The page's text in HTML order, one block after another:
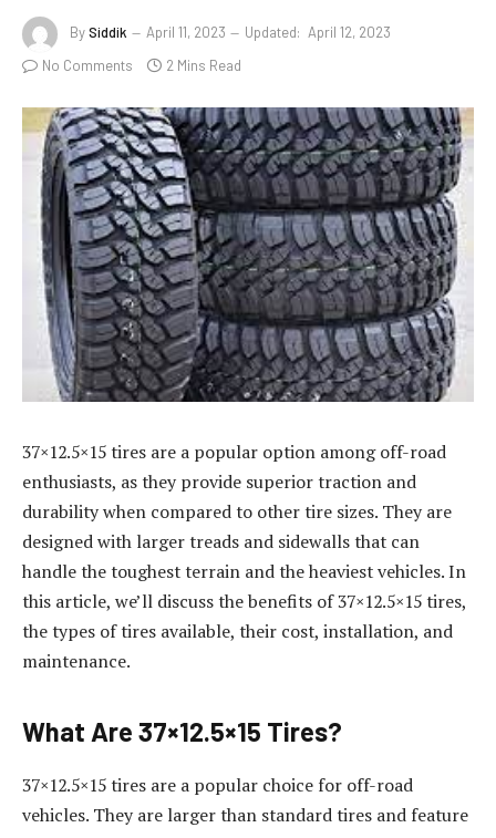
BySiddik April 11, 2023 Updated: April 12, 2023
No Comments
2 Mins Read
37×12.5×15 tires are a popular option among off-road
enthusiasts, as they provide superior traction and
durability when compared to other tire sizes. They are
designed with larger treads and sidewalls that can
handle the toughest terrain and the heaviest vehicles. In
this article, we’ll discuss the benefits of 37×12.5×15 tires,
the types of tires available, their cost, installation, and
maintenance.
What Are 37×12.5×15 Tires?
37×12.5×15 tires are a popular choice for off-road
vehicles. They are larger than standard tires and feature